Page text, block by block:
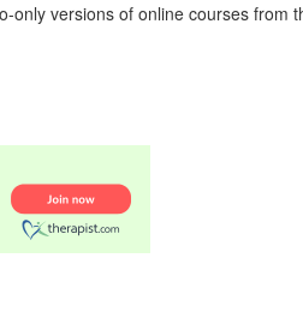
versions of online courses from